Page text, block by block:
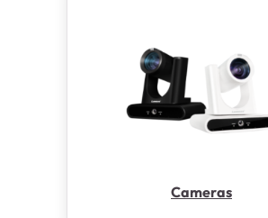
Cameras